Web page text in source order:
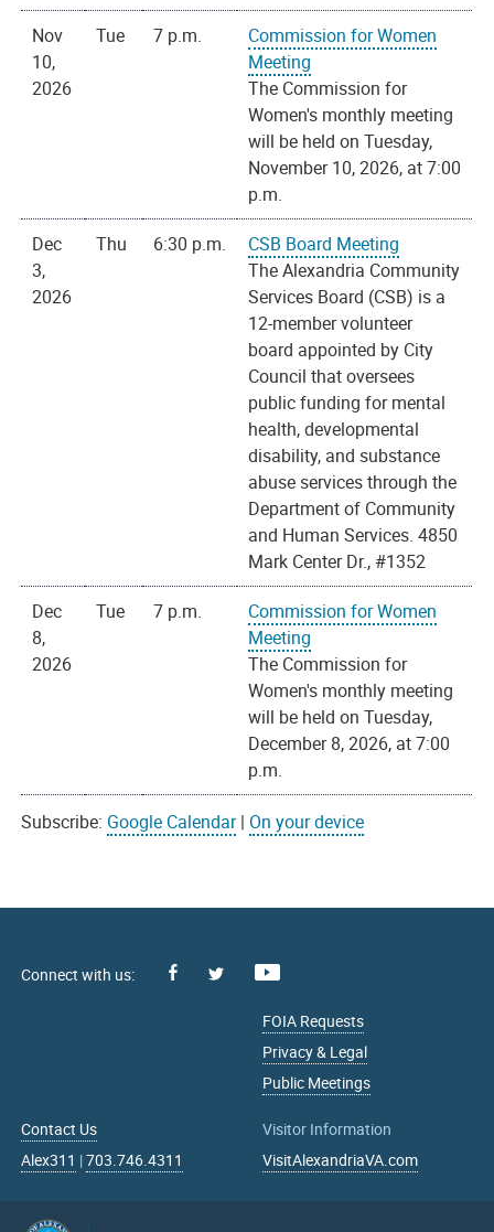
Nov
10,
2026
Tue 7 p.m.
Commission for Women
Meeting
The Commission for
Women's monthly meeting
will be held on Tuesday,
November 10, 2026, at 7:00
p.m.
Dec
3,
2026
Thu 6:30 p.m.
CSB Board Meeting
The Alexandria Community
Services Board (CSB) is a
12-member volunteer
board appointed by City
Council that oversees
public funding for mental
health, developmental
disability, and substance
abuse services through the
Department of Community
and Human Services. 4850
Mark Center Dr., #1352
Dec
8,
2026
Tue 7 p.m.
Commission for Women
Meeting
The Commission for
Women's monthly meeting
will be held on Tuesday,
December 8, 2026, at 7:00
p.m.
Subscribe: Google Calendar| On your device
Facebook
FOIA Requests
Privacy & Legal
Public Meetings
Contact Us
Alex311 |703.746.4311
Visitor Information
VisitAlexandriaVA.com